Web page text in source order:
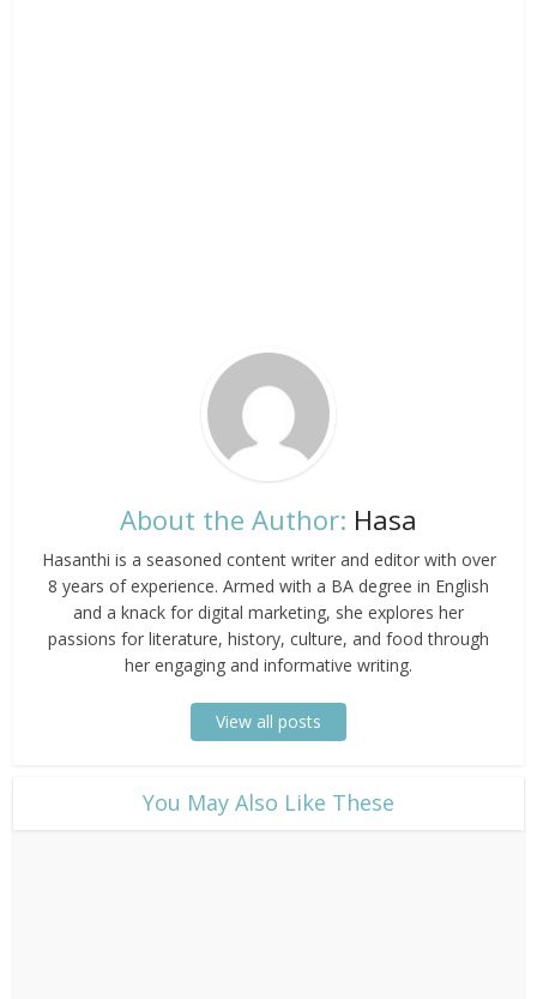
About the Author: Hasa
Hasanthi is a seasoned content writer and editor with over
8 years of experience. Armed with a BA degree in English
and a knack for digital marketing, she explores her
passions for literature, history, culture, and food through
her engaging and informative writing.
View all posts
​You May Also Like These